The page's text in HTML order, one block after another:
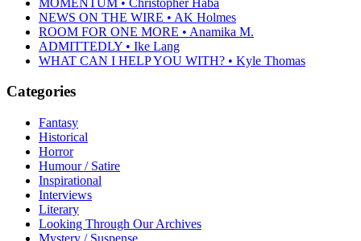
NEWS ON THE WIRE • AK Holmes
ROOM FOR ONE MORE • Anamika M.
ADMITTEDLY • Ike Lang
WHAT CAN I HELP YOU WITH? • Kyle Thomas
Categories
Fantasy
Historical
Horror
Humour / Satire
Inspirational
Interviews
Literary
Looking Through Our Archives
Mystery / Suspense